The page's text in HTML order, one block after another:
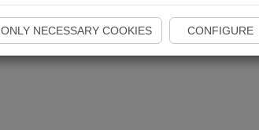
ONLY NECESSARY COOKIES CONFIGURE